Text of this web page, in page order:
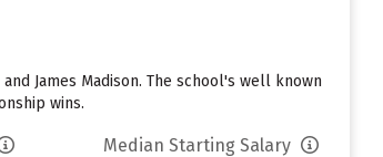
James Madison. The school's well known
wins.
Median Starting Salary